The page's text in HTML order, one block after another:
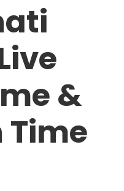
&
Time